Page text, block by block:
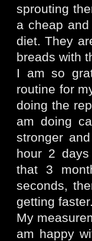
sprouting
a cheap
diet. They
breads with
I am so
routine for
doing the
am doing
stronger
hour 2 days
that 3
seconds,
getting
My
am happy